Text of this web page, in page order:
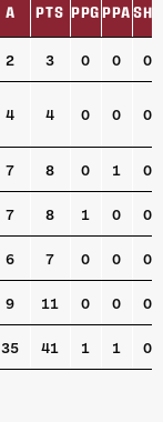
A PTS PPG PPA SHG
2 3 0 0 0
4 4 0 0 0
7 8 0 1 0
7 8 1 0 0
6 7 0 0 0
9 11 0 0 0
35 41 1 1 0